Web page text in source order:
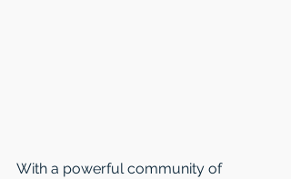
With a powerful community of